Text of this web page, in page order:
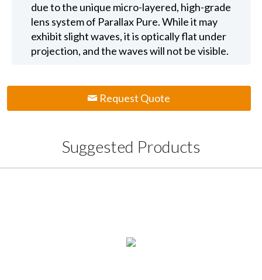
due to the unique micro-layered, high-grade
lens system of Parallax Pure. While it may
exhibit slight waves, it is optically flat under
projection, and the waves will not be visible.
Request Quote
Suggested Products